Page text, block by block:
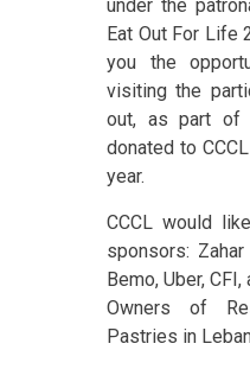
under the
Eat Out For Life
you the
visiting the
out, as part of
donated to
year.
CCCL would
sponsors:
Bemo, Uber,
Owners of
Pastries in